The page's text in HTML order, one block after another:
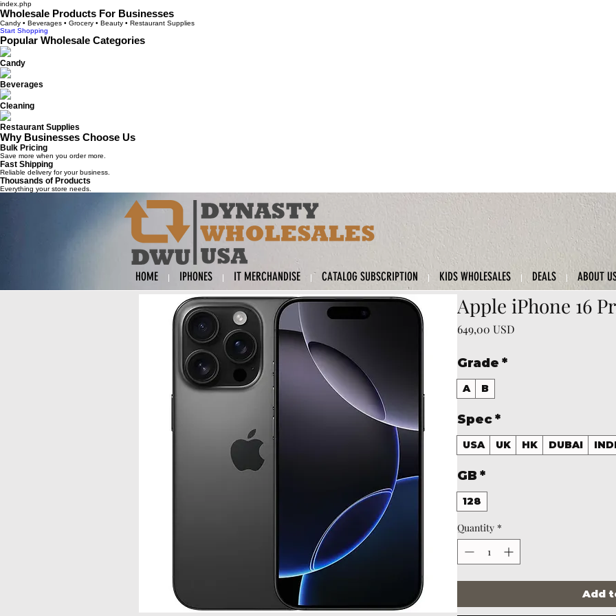
index.php
Wholesale Products For Businesses
Candy • Beverages • Grocery • Beauty • Restaurant Supplies
Start Shopping
Popular Wholesale Categories
Candy
Beverages
Cleaning
Restaurant Supplies
Why Businesses Choose Us
Bulk Pricing
Save more when you order more.
Fast Shipping
Reliable delivery for your business.
Thousands of Products
Everything your store needs.
HOME IPHONES IT MERCHANDISE CATALOG SUBSCRIPTION KIDS WHOLESALES DEALS ABOUT
Apple iPhone 16
649,00 USD
Grade *
A B
Spec*
USA UK HK DUBAI
GB *
128
Quantity *
Add